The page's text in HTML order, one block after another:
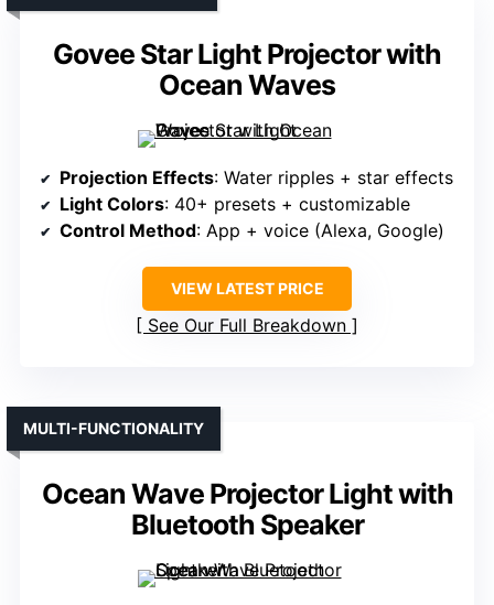
Govee Star Light Projector with
Ocean Waves
Projection Effects: Water ripples + star effects
Light Colors: 40+ presets + customizable
Control Method: App + voice (Alexa, Google)
VIEW LATEST PRICE
See Our Full Breakdown
Ocean Wave Projector Light with
Bluetooth Speaker
MULTI-FUNCTIONALITY